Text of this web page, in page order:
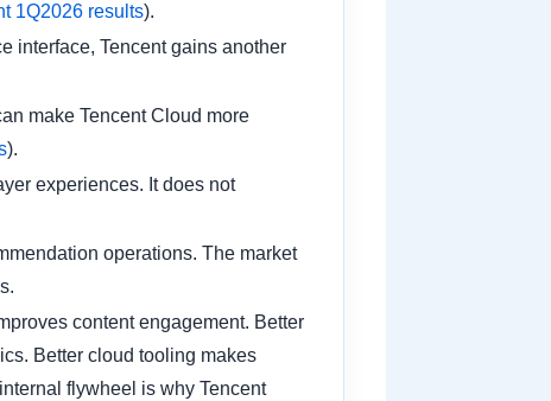
1Q2026 results).
interface, Tencent gains another
make Tencent Cloud more
).
experiences. It does not
operations. The market
content engagement. Better
Better cloud tooling makes
flywheel is why Tencent